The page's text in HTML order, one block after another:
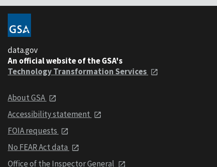
data.gov
An official website of the GSA's
Technology Transformation Services
About GSA
Accessibility statement
FOIA requests
No FEAR Act data
Office of the Inspector General